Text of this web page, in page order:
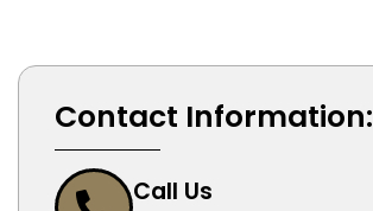
Contact Information:
Call Us